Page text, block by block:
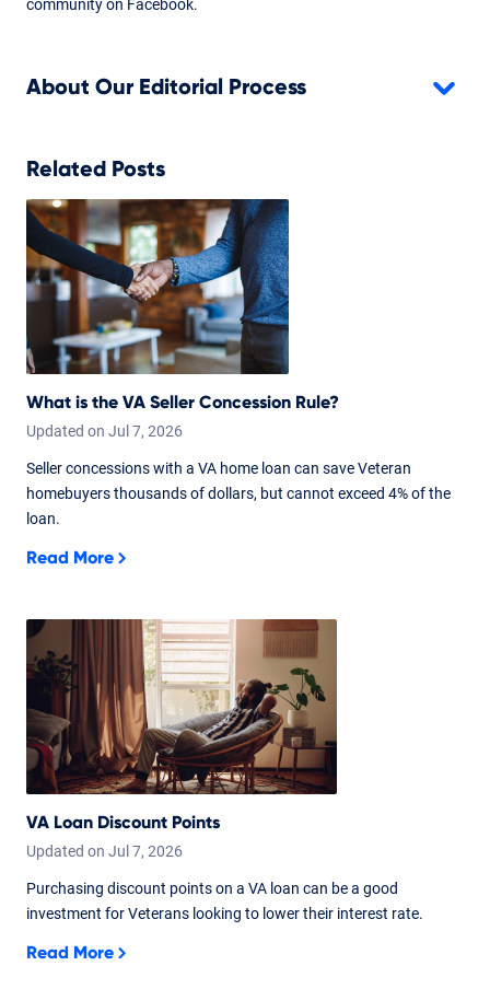
community on Facebook.
About Our Editorial Process
Related Posts
What is the VA Seller Concession Rule?
Updated on Jul 7, 2026
Seller concessions with a VA home loan can save Veteran
homebuyers thousands of dollars, but cannot exceed 4% of the
loan.
Read More
VA Loan Discount Points
Updated on Jul 7, 2026
Purchasing discount points on a VA loan can be a good
investment for Veterans looking to lower their interest rate.
Read More